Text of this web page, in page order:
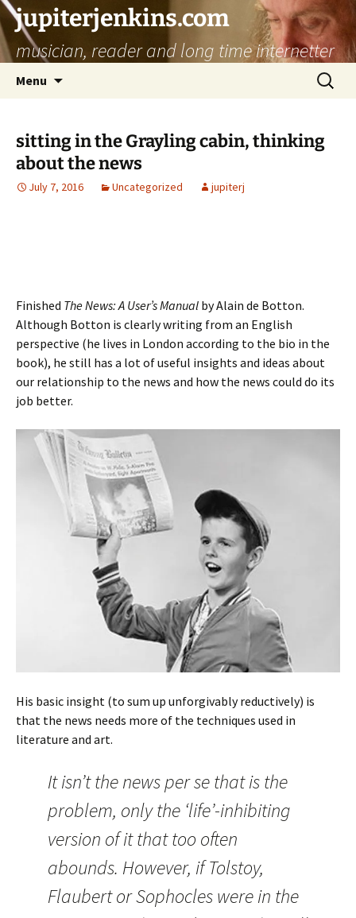
jupiterjenkins.com
musician, reader and long time internetter
Menu
Search
for:
sitting in the Grayling cabin, thinking
about the news
July 7, 2016 Uncategorized jupiterj
Finished The News: A User’s Manual by Alain de Botton.
Although Botton is clearly writing from an English
perspective (he lives in London according to the bio in the
book), he still has a lot of useful insights and ideas about
our relationship to the news and how the news could do its
job better.
His basic insight (to sum up unforgivably reductively) is
that the news needs more of the techniques used in
literature and art.
It isn’t the news per se that is the
problem, only the ‘life’-inhibiting
version of it that too often
abounds. However, if Tolstoy,
Flaubert or Sophocles were in the